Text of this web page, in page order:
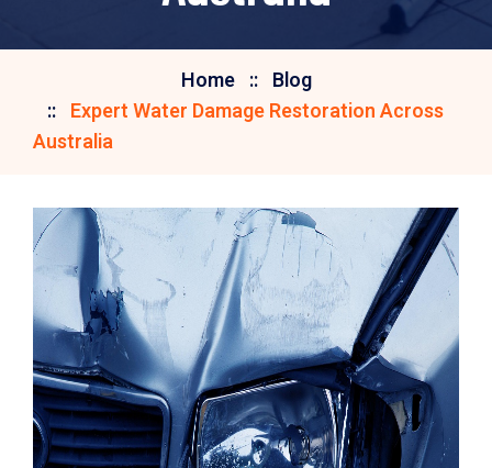
Home
Blog
Expert Water Damage Restoration Across
Australia